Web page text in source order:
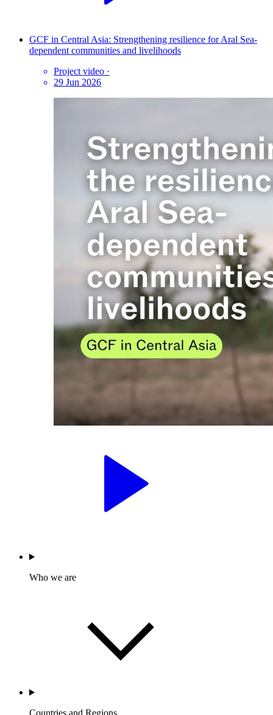
GCF in Central Asia: Strengthening resilience for Aral Sea-
dependent communities and livelihoods
Project video ·
29 Jun 2026
Who we are